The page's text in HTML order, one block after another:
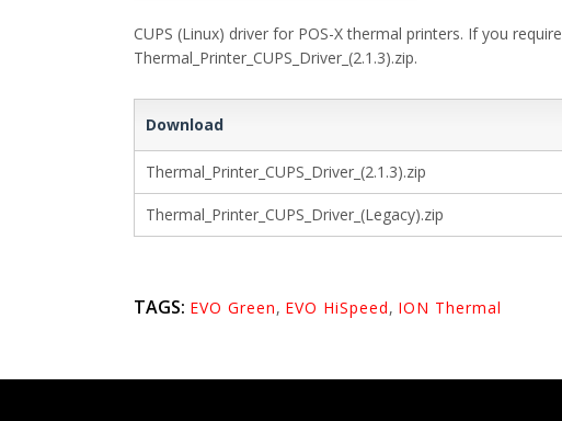
CUPS (Linux) driver for POS-X thermal printers. If you
Thermal_Printer_CUPS_Driver_(2.1.3).zip.
Download
Thermal_Printer_CUPS_Driver_(2.1.3).zip
Thermal_Printer_CUPS_Driver_(Legacy).zip
TAGS: EVO Green, EVO HiSpeed, ION Thermal